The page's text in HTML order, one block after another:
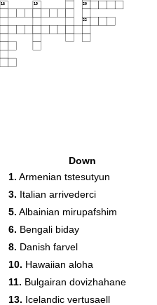
18 19 20
22
Down
1. Armenian tstesutyun
3. Italian arrivederci
5. Albainian mirupafshim
6. Bengali biday
8. Danish farvel
10. Hawaiian aloha
11. Bulgairan dovizhahane
13. Icelandic vertusaell